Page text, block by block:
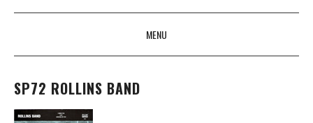
MENU
SKIP TO CONTENT
SP72 ROLLINS BAND